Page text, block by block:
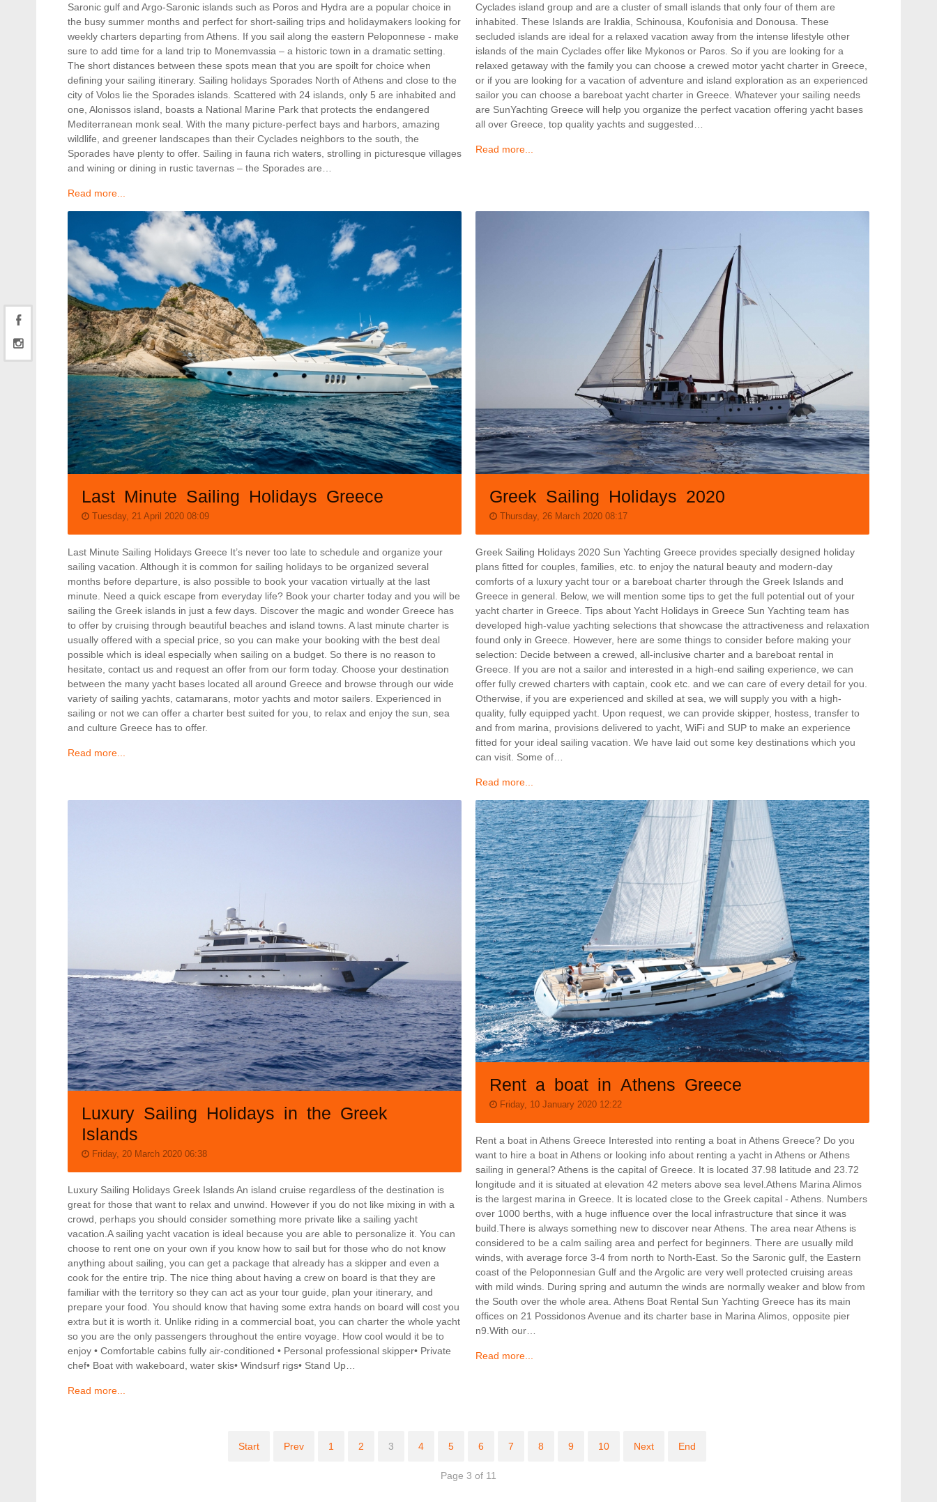
Saronic gulf and Argo-Saronic islands such as Poros and Hydra are a popular choice in
the busy summer months and perfect for short-sailing trips and holidaymakers looking for
weekly charters departing from Athens. If you sail along the eastern Peloponnese - make
sure to add time for a land trip to Monemvassia – a historic town in a dramatic setting.
The short distances between these spots mean that you are spoilt for choice when
defining your sailing itinerary. Sailing holidays Sporades North of Athens and close to the
city of Volos lie the Sporades islands. Scattered with 24 islands, only 5 are inhabited and
one, Alonissos island, boasts a National Marine Park that protects the endangered
Mediterranean monk seal. With the many picture-perfect bays and harbors, amazing
wildlife, and greener landscapes than their Cyclades neighbors to the south, the
Sporades have plenty to offer. Sailing in fauna rich waters, strolling in picturesque villages
and wining or dining in rustic tavernas – the Sporades are…
Read more...
Cyclades island group and are a cluster of small islands that only four of them are
inhabited. These Islands are Iraklia, Schinousa, Koufonisia and Donousa. These
secluded islands are ideal for a relaxed vacation away from the intense lifestyle other
islands of the main Cyclades offer like Mykonos or Paros. So if you are looking for a
relaxed getaway with the family you can choose a crewed motor yacht charter in Greece,
or if you are looking for a vacation of adventure and island exploration as an experienced
sailor you can choose a bareboat yacht charter in Greece. Whatever your sailing needs
are SunYachting Greece will help you organize the perfect vacation offering yacht bases
all over Greece, top quality yachts and suggested…
Read more...
Last Minute Sailing Holidays Greece
Tuesday, 21 April 2020 08:09
Last Minute Sailing Holidays Greece It’s never too late to schedule and organize your
sailing vacation. Although it is common for sailing holidays to be organized several
months before departure, is also possible to book your vacation virtually at the last
minute. Need a quick escape from everyday life? Book your charter today and you will be
sailing the Greek islands in just a few days. Discover the magic and wonder Greece has
to offer by cruising through beautiful beaches and island towns. A last minute charter is
usually offered with a special price, so you can make your booking with the best deal
possible which is ideal especially when sailing on a budget. So there is no reason to
hesitate, contact us and request an offer from our form today. Choose your destination
between the many yacht bases located all around Greece and browse through our wide
variety of sailing yachts, catamarans, motor yachts and motor sailers. Experienced in
sailing or not we can offer a charter best suited for you, to relax and enjoy the sun, sea
and culture Greece has to offer.
Read more...
Greek Sailing Holidays 2020
Thursday, 26 March 2020 08:17
Greek Sailing Holidays 2020 Sun Yachting Greece provides specially designed holiday
plans fitted for couples, families, etc. to enjoy the natural beauty and modern-day
comforts of a luxury yacht tour or a bareboat charter through the Greek Islands and
Greece in general. Below, we will mention some tips to get the full potential out of your
yacht charter in Greece. Tips about Yacht Holidays in Greece Sun Yachting team has
developed high-value yachting selections that showcase the attractiveness and relaxation
found only in Greece. However, here are some things to consider before making your
selection: Decide between a crewed, all-inclusive charter and a bareboat rental in
Greece. If you are not a sailor and interested in a high-end sailing experience, we can
offer fully crewed charters with captain, cook etc. and we can care of every detail for you.
Otherwise, if you are experienced and skilled at sea, we will supply you with a high-
quality, fully equipped yacht. Upon request, we can provide skipper, hostess, transfer to
and from marina, provisions delivered to yacht, WiFi and SUP to make an experience
fitted for your ideal sailing vacation. We have laid out some key destinations which you
can visit. Some of…
Read more...
Luxury Sailing Holidays in the Greek
Islands
Friday, 20 March 2020 06:38
Luxury Sailing Holidays Greek Islands An island cruise regardless of the destination is
great for those that want to relax and unwind. However if you do not like mixing in with a
crowd, perhaps you should consider something more private like a sailing yacht
vacation.A sailing yacht vacation is ideal because you are able to personalize it. You can
choose to rent one on your own if you know how to sail but for those who do not know
anything about sailing, you can get a package that already has a skipper and even a
cook for the entire trip. The nice thing about having a crew on board is that they are
familiar with the territory so they can act as your tour guide, plan your itinerary, and
prepare your food. You should know that having some extra hands on board will cost you
extra but it is worth it. Unlike riding in a commercial boat, you can charter the whole yacht
so you are the only passengers throughout the entire voyage. How cool would it be to
enjoy • Comfortable cabins fully air-conditioned • Personal professional skipper• Private
chef• Boat with wakeboard, water skis• Windsurf rigs• Stand Up…
Read more...
Rent a boat in Athens Greece
Friday, 10 January 2020 12:22
Rent a boat in Athens Greece Interested into renting a boat in Athens Greece? Do you
want to hire a boat in Athens or looking info about renting a yacht in Athens or Athens
sailing in general? Athens is the capital of Greece. It is located 37.98 latitude and 23.72
longitude and it is situated at elevation 42 meters above sea level.Athens Marina Alimos
is the largest marina in Greece. It is located close to the Greek capital - Athens. Numbers
over 1000 berths, with a huge influence over the local infrastructure that since it was
build.There is always something new to discover near Athens. The area near Athens is
considered to be a calm sailing area and perfect for beginners. There are usually mild
winds, with average force 3-4 from north to North-East. So the Saronic gulf, the Eastern
coast of the Peloponnesian Gulf and the Argolic are very well protected cruising areas
with mild winds. During spring and autumn the winds are normally weaker and blow from
the South over the whole area. Athens Boat Rental Sun Yachting Greece has its main
offices on 21 Possidonos Avenue and its charter base in Marina Alimos, opposite pier
n9.With our…
Read more...
Start Prev 1 2 3 4 5 6 7 8 9 10 Next End
Page 3 of 11